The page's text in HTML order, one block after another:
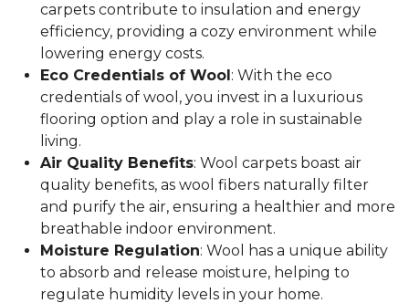
carpets contribute to insulation and energy
efficiency, providing a cozy environment while
lowering energy costs.
Eco Credentials of Wool: With the eco
credentials of wool, you invest in a luxurious
flooring option and play a role in sustainable
living.
Air Quality Benefits: Wool carpets boast air
quality benefits, as wool fibers naturally filter
and purify the air, ensuring a healthier and more
breathable indoor environment.
Moisture Regulation: Wool has a unique ability
to absorb and release moisture, helping to
regulate humidity levels in your home.